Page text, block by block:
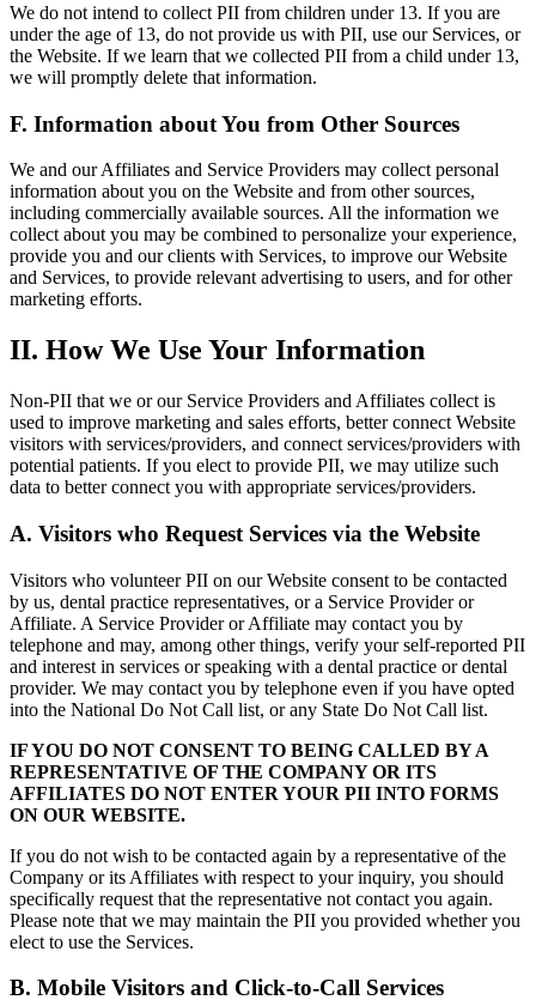
We do not intend to collect PII from children under 13. If you are
under the age of 13, do not provide us with PII, use our Services, or
the Website. If we learn that we collected PII from a child under 13,
we will promptly delete that information.
F. Information about You from Other Sources
We and our Affiliates and Service Providers may collect personal
information about you on the Website and from other sources,
including commercially available sources. All the information we
collect about you may be combined to personalize your experience,
provide you and our clients with Services, to improve our Website
and Services, to provide relevant advertising to users, and for other
marketing efforts.
II. How We Use Your Information
Non-PII that we or our Service Providers and Affiliates collect is
used to improve marketing and sales efforts, better connect Website
visitors with services/providers, and connect services/providers with
potential patients. If you elect to provide PII, we may utilize such
data to better connect you with appropriate services/providers.
A. Visitors who Request Services via the Website
Visitors who volunteer PII on our Website consent to be contacted
by us, dental practice representatives, or a Service Provider or
Affiliate. A Service Provider or Affiliate may contact you by
telephone and may, among other things, verify your self-reported PII
and interest in services or speaking with a dental practice or dental
provider. We may contact you by telephone even if you have opted
into the National Do Not Call list, or any State Do Not Call list.
IF YOU DO NOT CONSENT TO BEING CALLED BY A
REPRESENTATIVE OF THE COMPANY OR ITS
AFFILIATES DO NOT ENTER YOUR PII INTO FORMS
ON OUR WEBSITE.
If you do not wish to be contacted again by a representative of the
Company or its Affiliates with respect to your inquiry, you should
specifically request that the representative not contact you again.
Please note that we may maintain the PII you provided whether you
elect to use the Services.
B. Mobile Visitors and Click-to-Call Services